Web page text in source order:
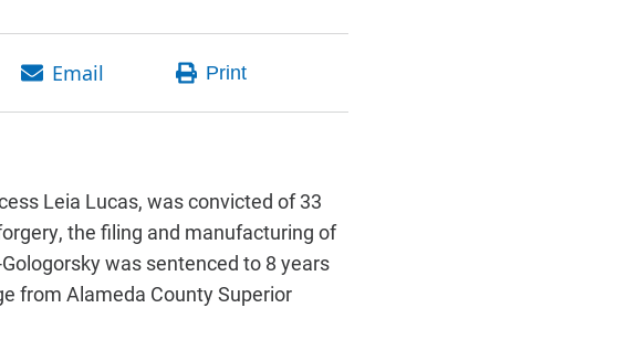
Leia Lucas, was convicted of 33
the filing and manufacturing of
was sentenced to 8 years
from Alameda County Superior